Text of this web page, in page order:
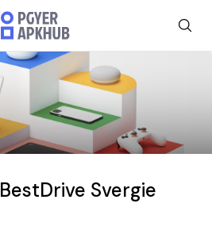
BestDrive Svergie